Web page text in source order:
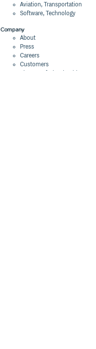
Aviation, Transportation
Software, Technology
Company
About
Press
Careers
Customers